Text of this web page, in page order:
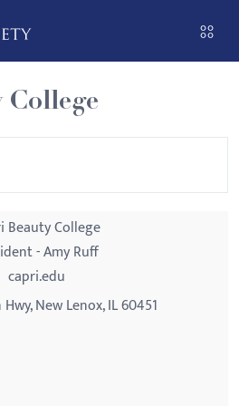
College
Beauty College
- Amy Ruff
capri.edu
New Lenox, IL 60451